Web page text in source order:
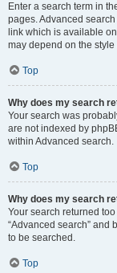
Enter a search term in
pages. Advanced
link which is available
may depend on the style
Top
Why does my search
Your search was
are not indexed by
within Advanced search.
Top
Why does my search
Your search returned
“Advanced search” and
to be searched.
Top